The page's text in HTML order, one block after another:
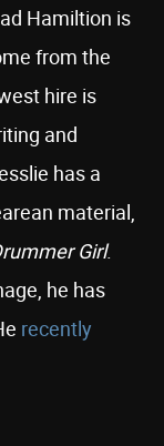
Hamiltion is
from the
hire is
and
has a
material,
Girl.
he has
recently